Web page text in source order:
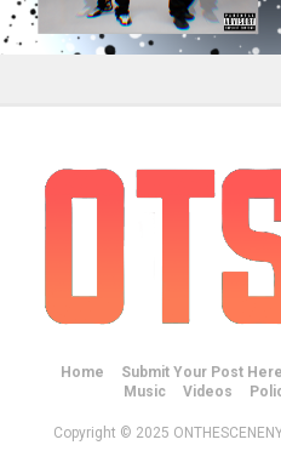
Home Submit Your Post Here
Music
Videos
Copyright © 2025